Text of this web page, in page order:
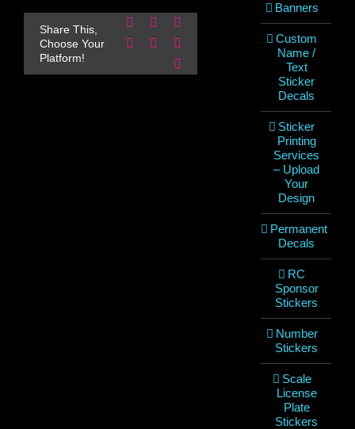
Share This,
Choose Your
Platform!
Facebook
LinkedInWhatsApp
Banners
Custom
Name /
Text
Sticker
Decals
Sticker
Printing
Services
– Upload
Your
Design
Permanent
Decals
RC
Sponsor
Stickers
Number
Stickers
Scale
License
Plate
Stickers